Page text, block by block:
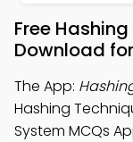
Free
Download
The App:
Hashing
System MCQs